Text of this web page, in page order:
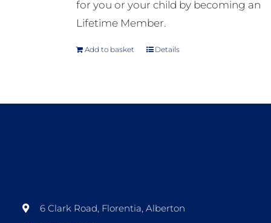
for you or your child by becoming an
Lifetime Member.
Add to basket Details
6 Clark Road, Florentia, Alberton